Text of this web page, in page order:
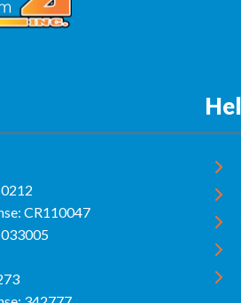
CR110047